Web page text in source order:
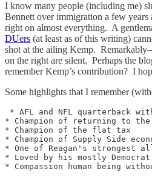
I know many people (including me)
Bennett over immigration a few
right on almost everything. A
DUers (at least as of this writing)
shot at the ailing Kemp.
on the right are silent. Perhaps the
remember Kemp’s contribution? I
Some highlights that I remember
* AFL and NFL quarterback
* Champion of returning to the
* Champion of the flat tax
* Champion of Supply Side
* One of Reagan's strongest
* Loved by his mostly